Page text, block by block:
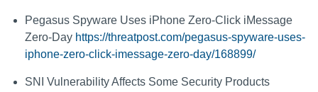
Pegasus Spyware Uses iPhone Zero-Click iMessage
Zero-Day https://threatpost.com/pegasus-spyware-uses-
iphone-zero-click-imessage-zero-day/168899/
SNI Vulnerability Affects Some Security Products